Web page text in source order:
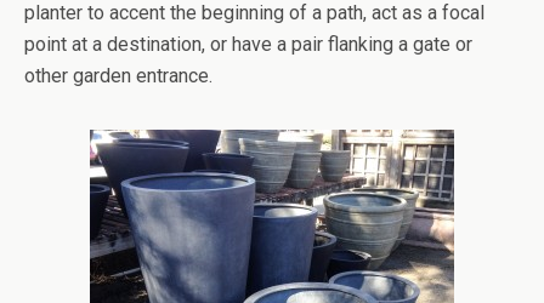
planter to accent the beginning of a path, act as a focal
point at a destination, or have a pair flanking a gate or
other garden entrance.